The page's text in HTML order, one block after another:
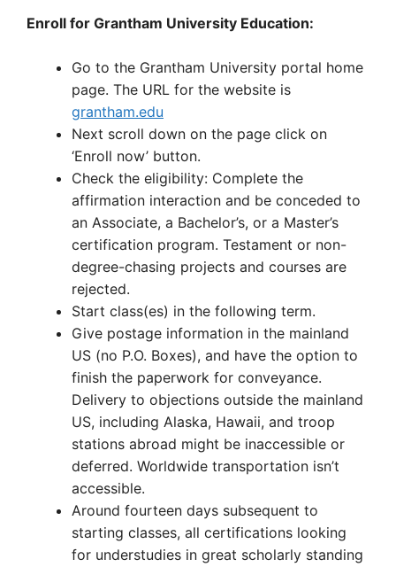
Enroll for Grantham University Education:
Go to the Grantham University portal home
page. The URL for the website is
grantham.edu
Next scroll down on the page click on
‘Enroll now’ button.
Check the eligibility: Complete the
affirmation interaction and be conceded to
an Associate, a Bachelor’s, or a Master’s
certification program. Testament or non-
degree-chasing projects and courses are
rejected.
Start class(es) in the following term.
Give postage information in the mainland
US (no P.O. Boxes), and have the option to
finish the paperwork for conveyance.
Delivery to objections outside the mainland
US, including Alaska, Hawaii, and troop
stations abroad might be inaccessible or
deferred. Worldwide transportation isn’t
accessible.
Around fourteen days subsequent to
starting classes, all certifications looking
for understudies in great scholarly standing